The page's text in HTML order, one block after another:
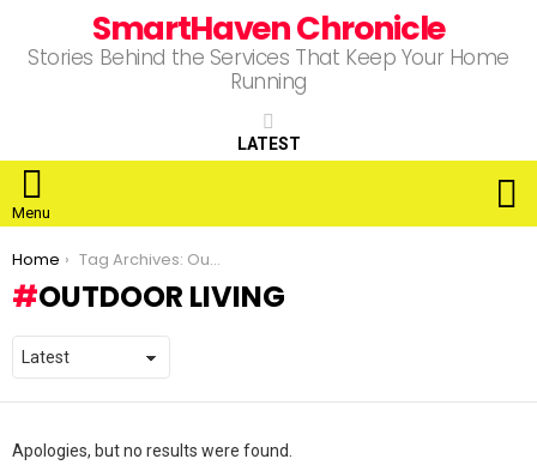
SmartHaven Chronicle
Stories Behind the Services That Keep Your Home
Running
LATEST
Menu
You are here:
Home Tag Archives: Outdoor Living
OUTDOOR LIVING
Apologies, but no results were found.